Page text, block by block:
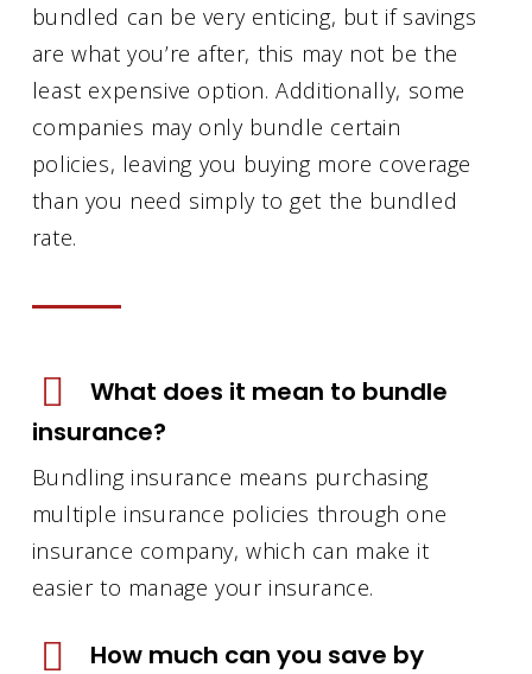
bundled can be very enticing, but if savings
are what you’re after, this may not be the
least expensive option. Additionally, some
companies may only bundle certain
policies, leaving you buying more coverage
than you need simply to get the bundled
rate.
What does it mean to bundle
insurance?
Bundling insurance means purchasing
multiple insurance policies through one
insurance company, which can make it
easier to manage your insurance.
How much can you save by